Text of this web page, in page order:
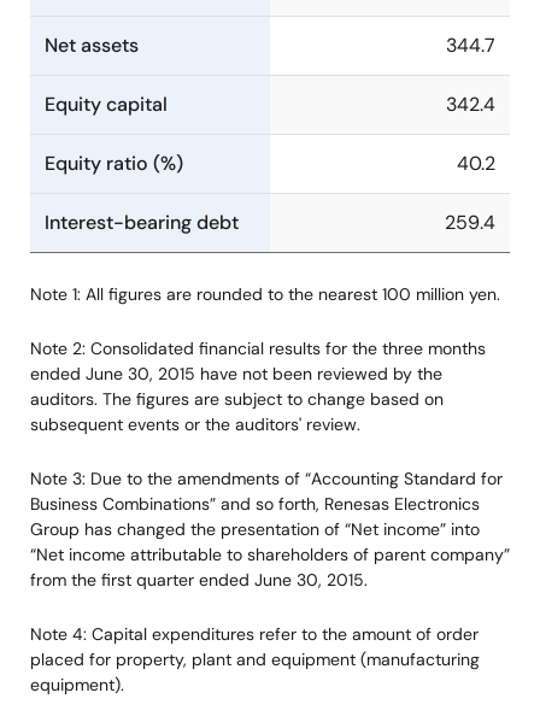
Net assets 344.7
Equity capital 342.4
Equity ratio (%) 40.2
Interest-bearing debt 259.4
Note 1: All figures are rounded to the nearest 100 million yen.
Note 2: Consolidated financial results for the three months
ended June 30, 2015 have not been reviewed by the
auditors. The figures are subject to change based on
subsequent events or the auditors' review.
Note 3: Due to the amendments of “Accounting Standard for
Business Combinations” and so forth, Renesas Electronics
Group has changed the presentation of “Net income” into
“Net income attributable to shareholders of parent company”
from the first quarter ended June 30, 2015.
Note 4: Capital expenditures refer to the amount of order
placed for property, plant and equipment (manufacturing
equipment).